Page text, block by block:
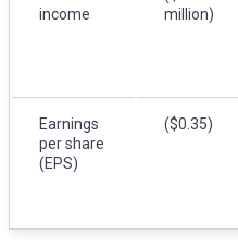
income
million)
Earnings
per share
(EPS)
($0.35)